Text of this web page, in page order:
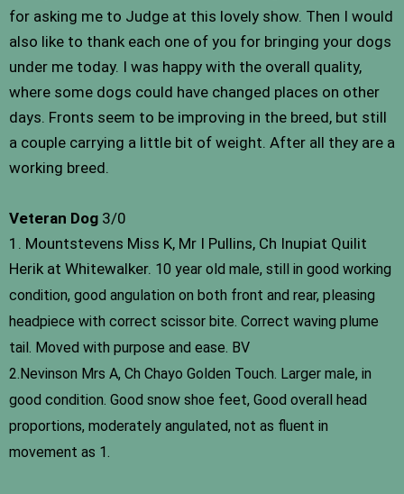
for asking me to Judge at this lovely show. Then I would
also like to thank each one of you for bringing your dogs
under me today. I was happy with the overall quality,
where some dogs could have changed places on other
days. Fronts seem to be improving in the breed, but still
a couple carrying a little bit of weight. After all they are a
working breed.
Veteran Dog 3/0
1. Mountstevens Miss K, Mr I Pullins, Ch Inupiat Quilit
Herik at Whitewalker. 10 year old male, still in good working
condition, good angulation on both front and rear, pleasing
headpiece with correct scissor bite. Correct waving plume
tail. Moved with purpose and ease. BV
2.Nevinson Mrs A, Ch Chayo Golden Touch. Larger male, in
good condition. Good snow shoe feet, Good overall head
proportions, moderately angulated, not as fluent in
movement as 1.